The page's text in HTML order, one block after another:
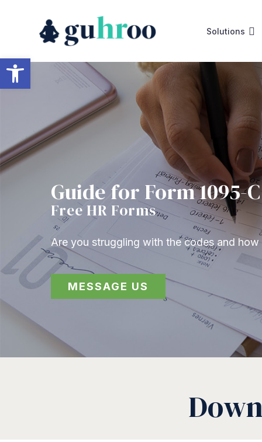
Solutions
Guide for Form 1095-C
Free HR Forms
Are you struggling with the codes and
MESSAGE US
Open toolbar